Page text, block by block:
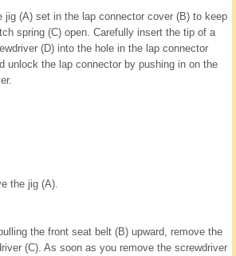
jig (A) set in the lap connector cover (B) to keep
spring (C) open. Carefully insert the tip of a
(D) into the hole in the lap connector
unlock the lap connector by pushing in on the
the jig (A).
the front seat belt (B) upward, remove the
(C). As soon as you remove the screwdriver